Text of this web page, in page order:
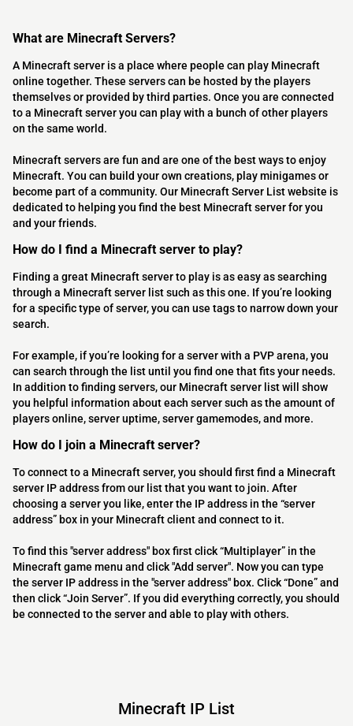
What are Minecraft Servers?
A Minecraft server is a place where people can play Minecraft
online together. These servers can be hosted by the players
themselves or provided by third parties. Once you are connected
to a Minecraft server you can play with a bunch of other players
on the same world.
Minecraft servers are fun and are one of the best ways to enjoy
Minecraft. You can build your own creations, play minigames or
become part of a community. Our Minecraft Server List website is
dedicated to helping you find the best Minecraft server for you
and your friends.
How do I find a Minecraft server to play?
Finding a great Minecraft server to play is as easy as searching
through a Minecraft server list such as this one. If you’re looking
for a specific type of server, you can use tags to narrow down your
search.
For example, if you’re looking for a server with a PVP arena, you
can search through the list until you find one that fits your needs.
In addition to finding servers, our Minecraft server list will show
you helpful information about each server such as the amount of
players online, server uptime, server gamemodes, and more.
How do I join a Minecraft server?
To connect to a Minecraft server, you should first find a Minecraft
server IP address from our list that you want to join. After
choosing a server you like, enter the IP address in the “server
address” box in your Minecraft client and connect to it.
To find this "server address" box first click “Multiplayer” in the
Minecraft game menu and click "Add server". Now you can type
the server IP address in the "server address" box. Click “Done” and
then click “Join Server”. If you did everything correctly, you should
be connected to the server and able to play with others.
Minecraft IP List